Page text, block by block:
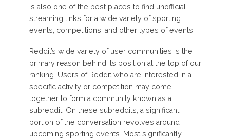
is also one of the best places to find unofficial
streaming links for a wide variety of sporting
events, competitions, and other types of events.
Reddit’s wide variety of user communities is the
primary reason behind its position at the top of our
ranking. Users of Reddit who are interested in a
specific activity or competition may come
together to form a community known as a
subreddit. On these subreddits, a significant
portion of the conversation revolves around
upcoming sporting events. Most significantly,